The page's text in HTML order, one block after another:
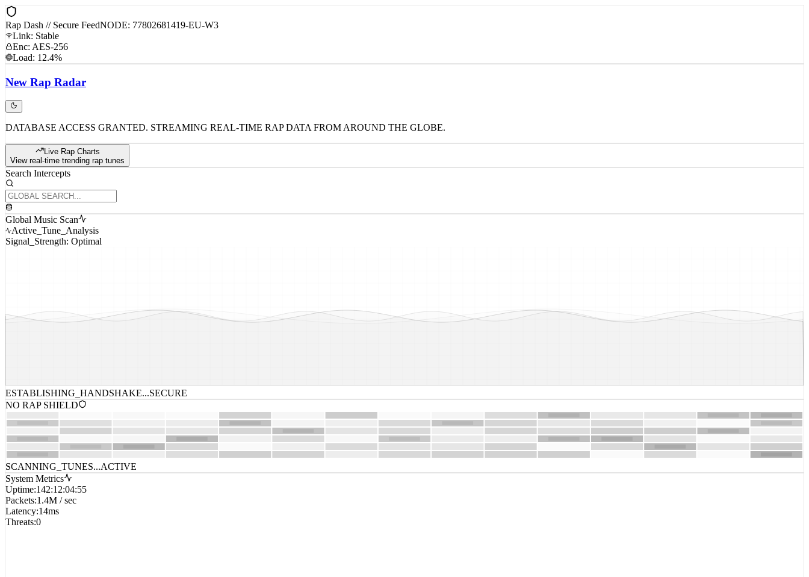
Rap Dash // Secure FeedNODE: 77802681419-EU-W3
Link: Stable
Enc: AES-256
Load: 12.4%
New Rap Radar
DATABASE ACCESS GRANTED. STREAMING REAL-TIME RAP DATA FROM AROUND THE GLOBE.
Live Rap Charts
View real-time trending rap tunes
Search Intercepts
Global Music Scan
Active_Tune_Analysis
Signal_Strength: Optimal
ESTABLISHING_HANDSHAKE...SECURE
NO RAP SHIELD
SCANNING_TUNES...ACTIVE
System Metrics
Uptime:142:12:04:55
Packets:1.4M / sec
Latency:14ms
Threats:0